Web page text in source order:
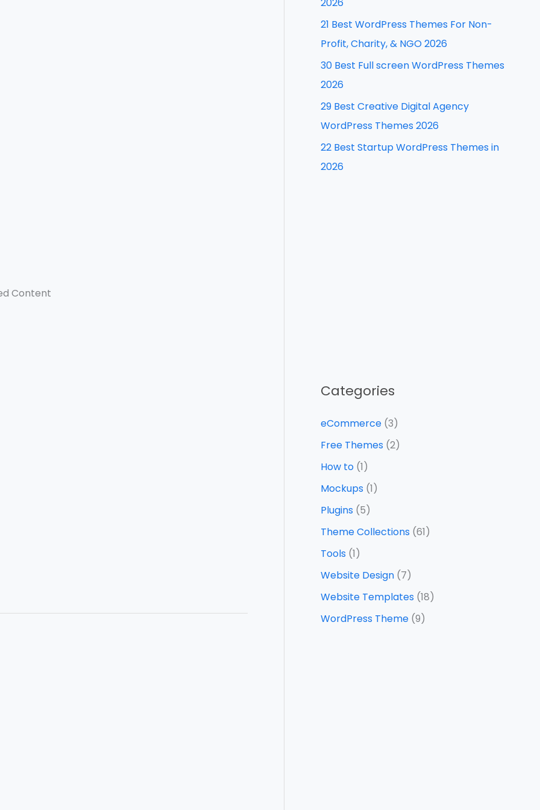
Content
21 Best WordPress Themes For Non-
Profit, Charity, & NGO 2026
30 Best Full screen WordPress Themes
2026
29 Best Creative Digital Agency
WordPress Themes 2026
22 Best Startup WordPress Themes in
2026
Categories
eCommerce (3)
Free Themes (2)
How to (1)
Mockups (1)
Plugins (5)
Theme Collections (61)
Tools (1)
Website Design (7)
Website Templates (18)
WordPress Theme (9)